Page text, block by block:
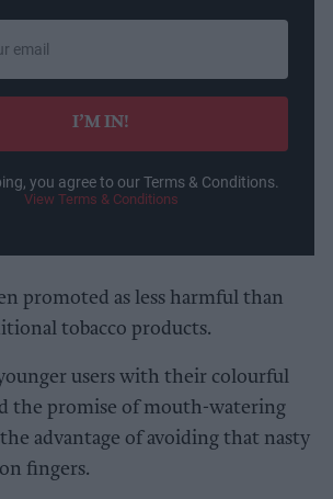
I’M IN!
you agree to our Terms & Conditions.
View Terms & Conditions
promoted as less harmful than
tobacco products.
users with their colourful
the promise of mouth-watering
advantage of avoiding that nasty
fingers.